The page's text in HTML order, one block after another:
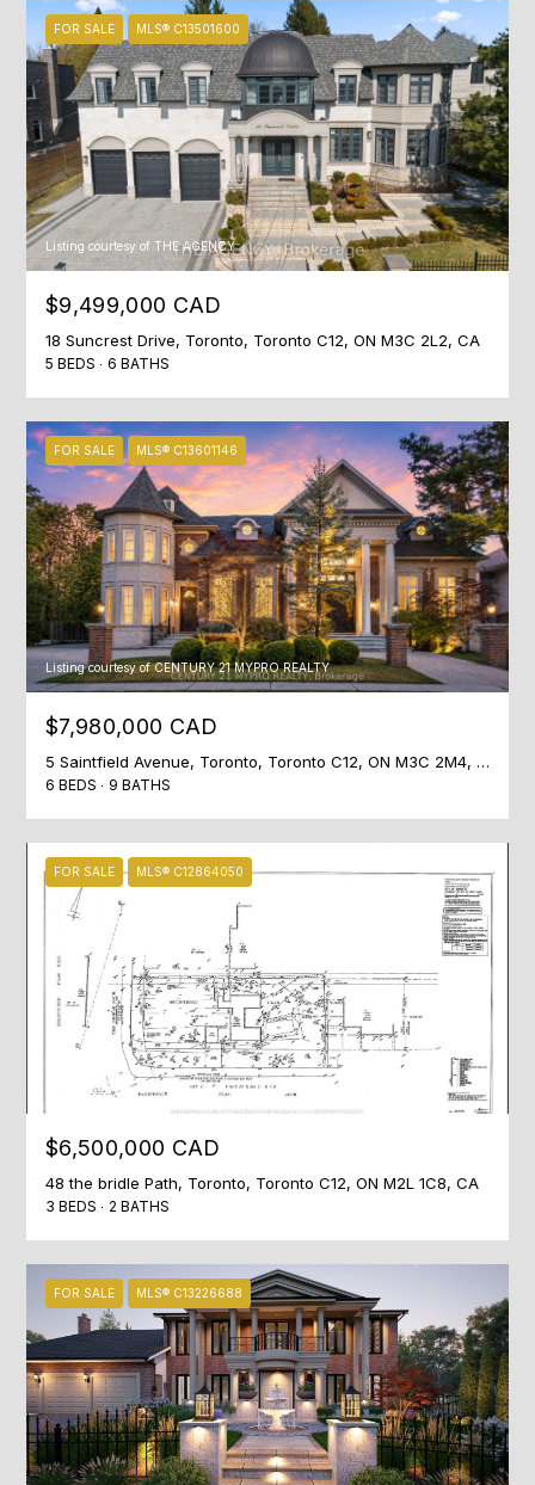
FOR SALE MLS® C13501600
Listing courtesy of THE AGENCY
$9,499,000 CAD
18 Suncrest Drive, Toronto, Toronto C12, ON M3C 2L2, CA
5 BEDS 6 BATHS
FOR SALE MLS® C13601146
Listing courtesy of CENTURY 21 MYPRO REALTY
$7,980,000 CAD
5 Saintfield Avenue, Toronto, Toronto C12, ON M3C 2M4, CA
6 BEDS 9 BATHS
FOR SALE MLS® C12864050
Listing courtesy of RIGHT AT HOME REALTY
$6,500,000 CAD
48 the bridle Path, Toronto, Toronto C12, ON M2L 1C8, CA
3 BEDS 2 BATHS
FOR SALE MLS® C13226688
)
4
7
7
-
8
0
0
0
l
r
o
t
e
c
t
]
A
R
E
S
S
0
e
r
t
o
n
S
t
r
e